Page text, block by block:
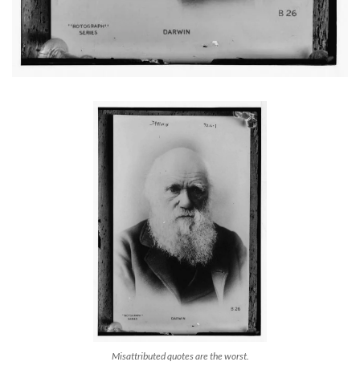
Misattributed quotes are the worst.